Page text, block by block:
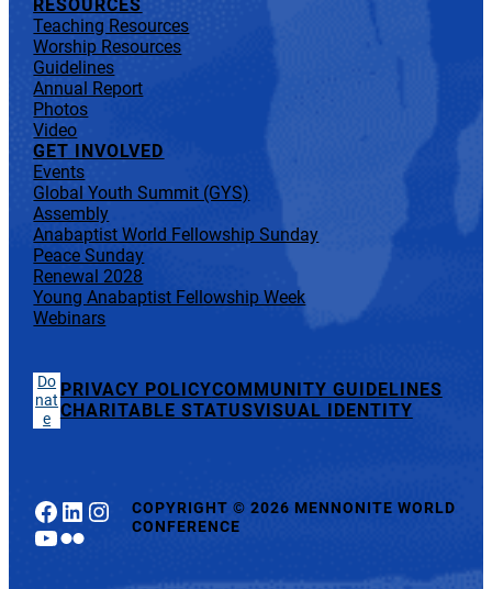
RESOURCES
Teaching Resources
Worship Resources
Guidelines
Annual Report
Photos
Video
GET INVOLVED
Events
Global Youth Summit (GYS)
Assembly
Anabaptist World Fellowship Sunday
Peace Sunday
Renewal 2028
Young Anabaptist Fellowship Week
Webinars
Do
nat
e
PRIVACY POLICYCOMMUNITY GUIDELINES
CHARITABLE STATUSVISUAL IDENTITY
Facebook
LinkedIn
Instagram
YouTube
Flickr
COPYRIGHT© 2026 MENNONITE WORLD
CONFERENCE